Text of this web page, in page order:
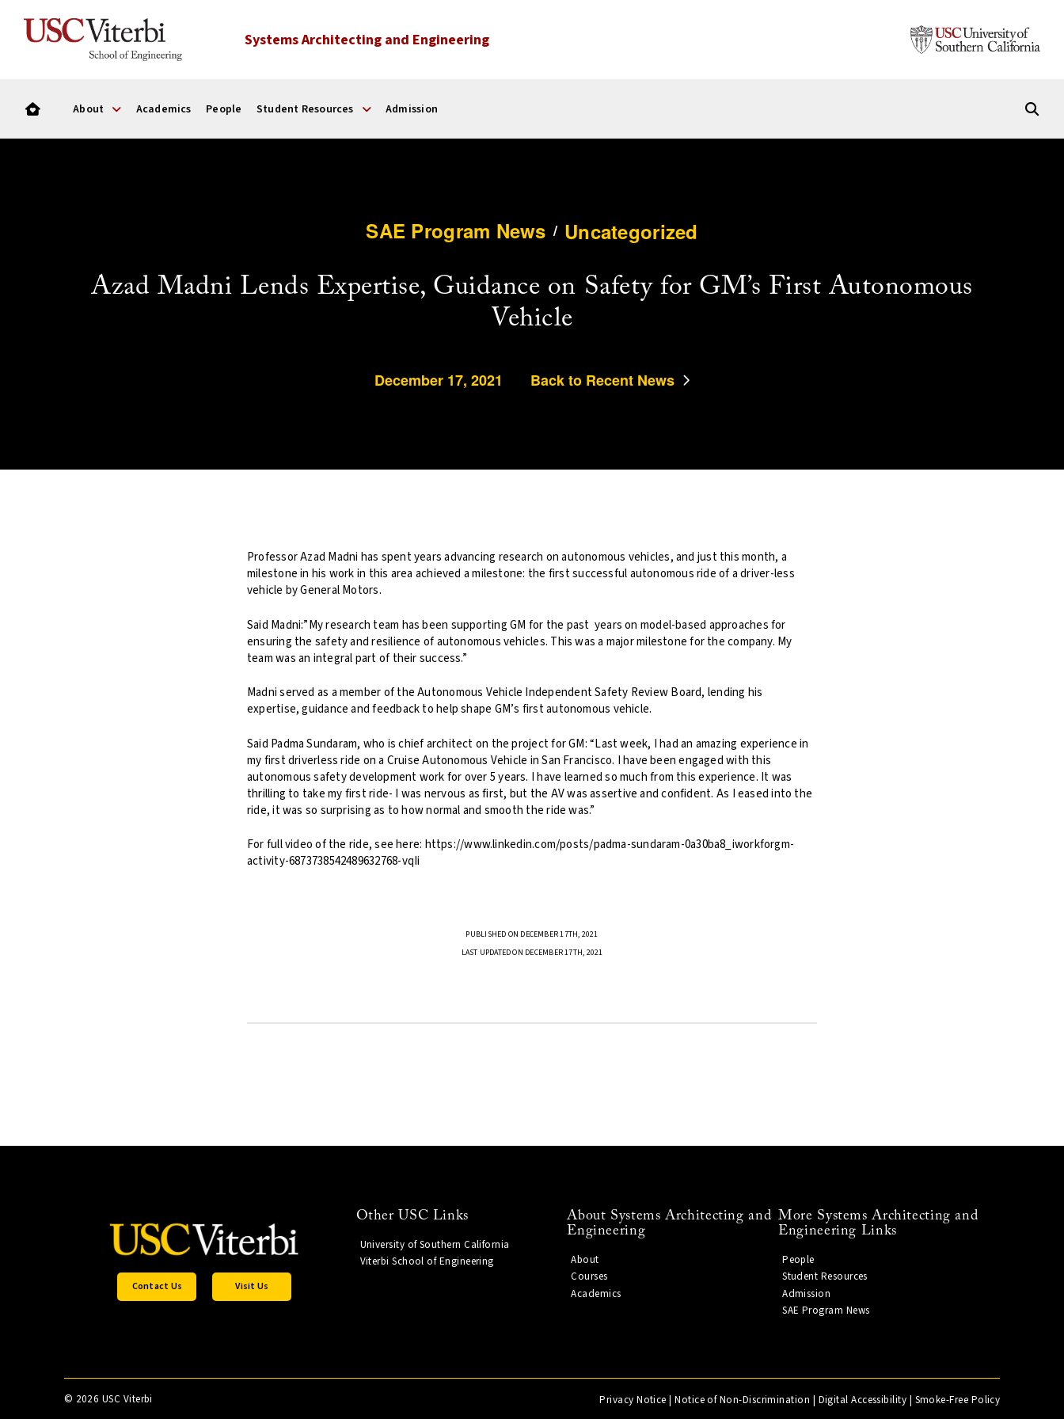
Systems Architecting and Engineering
About Academics People Student Resources Admission
SAE Program News / Uncategorized
Azad Madni Lends Expertise, Guidance on Safety for GM’s First Autonomous
Vehicle
December 17, 2021 Back to Recent News
Professor Azad Madni has spent years advancing research on autonomous vehicles, and just this month, a
milestone in his work in this area achieved a milestone: the first successful autonomous ride of a driver-less
vehicle by General Motors.
Said Madni:”My research team has been supporting GM for the past years on model-based approaches for
ensuring the safety and resilience of autonomous vehicles. This was a major milestone for the company. My
team was an integral part of their success.”
Madni served as a member of the Autonomous Vehicle Independent Safety Review Board, lending his
expertise, guidance and feedback to help shape GM’s first autonomous vehicle.
Said Padma Sundaram, who is chief architect on the project for GM: “Last week, I had an amazing experience in
my first driverless ride on a Cruise Autonomous Vehicle in San Francisco. I have been engaged with this
autonomous safety development work for over 5 years. I have learned so much from this experience. It was
thrilling to take my first ride- I was nervous as first, but the AV was assertive and confident. As I eased into the
ride, it was so surprising as to how normal and smooth the ride was.”
For full video of the ride, see here: https://www.linkedin.com/posts/padma-sundaram-0a30ba8_iworkforgm-
activity-6873738542489632768-vqIi
PUBLISHED ON DECEMBER 17TH, 2021
LAST UPDATED ON DECEMBER 17TH, 2021
Contact Us Visit Us
Other USC Links
University of Southern California
Viterbi School of Engineering
About Systems Architecting and
Engineering
About
Courses
Academics
More Systems Architecting and
Engineering Links
People
Student Resources
Admission
SAE Program News
© 2026 USC Viterbi Privacy Notice |Notice of Non-Discrimination | Digital Accessibility | Smoke-Free Policy